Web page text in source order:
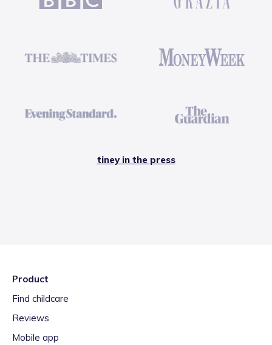
tiney in the press
Product
Find childcare
Reviews
Mobile app